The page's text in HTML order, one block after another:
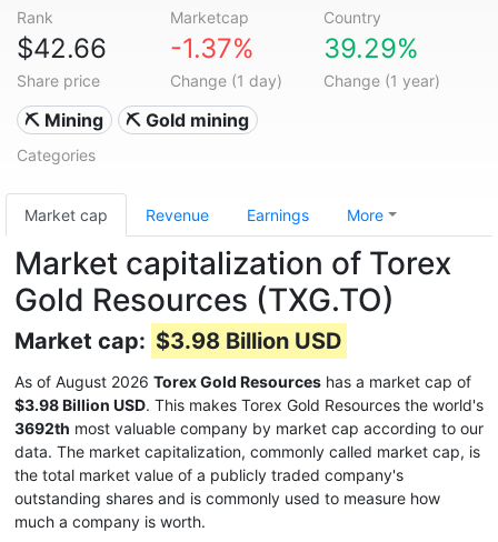
Rank Marketcap Country
$42.66
Share price
-1.37%
Change (1 day)
39.29%
Change (1 year)
⛏️ Mining ⛏️ Gold mining
Categories
Market cap Revenue Earnings More
Market capitalization of Torex
Gold Resources (TXG.TO)
Market cap: $3.98 Billion USD
As of August 2026 Torex Gold Resources has a market cap of
$3.98 Billion USD. This makes Torex Gold Resources the world's
3692th most valuable company by market cap according to our
data. The market capitalization, commonly called market cap, is
the total market value of a publicly traded company's
outstanding shares and is commonly used to measure how
much a company is worth.